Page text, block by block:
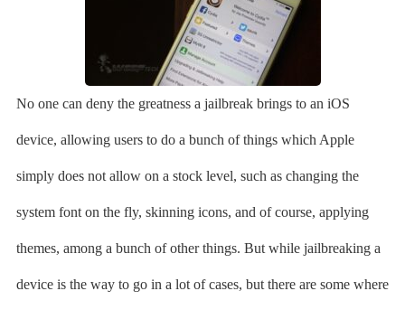
No one can deny the greatness a jailbreak brings to an iOS
device, allowing users to do a bunch of things which Apple
simply does not allow on a stock level, such as changing the
system font on the fly, skinning icons, and of course, applying
themes, among a bunch of other things. But while jailbreaking a
device is the way to go in a lot of cases, but there are some where